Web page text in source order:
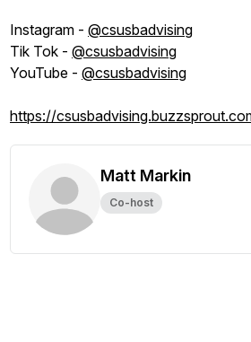
Instagram - @csusbadvising
Tik Tok - @csusbadvising
YouTube - @csusbadvising
https://
Matt Markin
Co-host